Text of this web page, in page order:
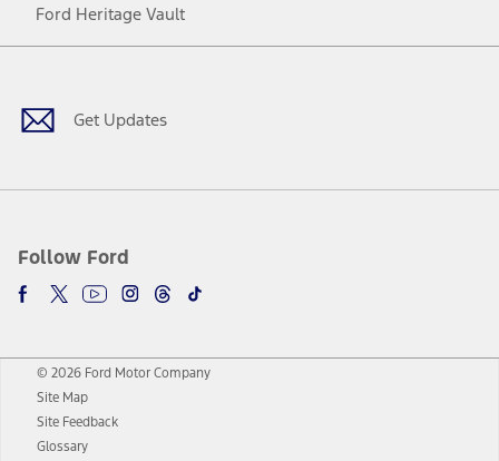
Ford Heritage Vault
Get Updates
Follow Ford
Facebook
TwitterYoutubeInstagram
Threads
TikTok
© 2026 Ford Motor Company
Site Map
Site Feedback
Glossary